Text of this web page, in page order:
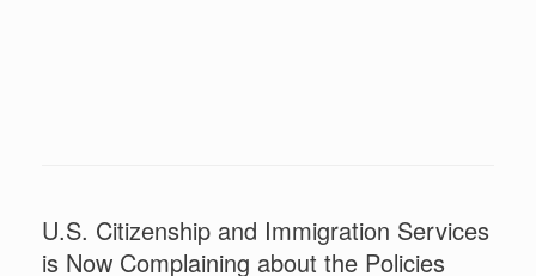
U.S. Citizenship and Immigration Services
is Now Complaining about the Policies